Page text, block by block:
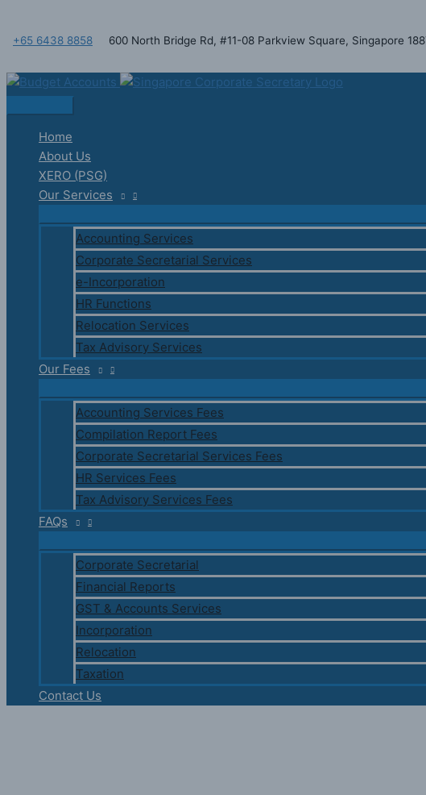
content
+65 6438 8858 600 North Bridge Rd, #11-08 Parkview Square, Singapore
Home
About Us
XERO (PSG)
Our Services
Accounting Services
Corporate Secretarial Services
e-Incorporation
HR Functions
Relocation Services
Tax Advisory Services
Our Fees
Accounting Services Fees
Compilation Report Fees
Corporate Secretarial Services Fees
HR Services Fees
Tax Advisory Services Fees
FAQs
Corporate Secretarial
Financial Reports
GST & Accounts Services
Incorporation
Relocation
Taxation
Contact Us